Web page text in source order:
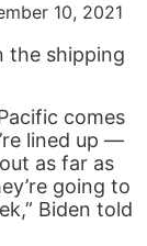
10, 2021
the shipping
comes
lined up —
as far as
going to
Biden told